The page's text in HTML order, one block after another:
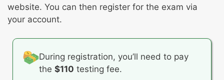
perspectives
Strategies for writing narratives
website. You can then register for the exam via
your account.
During registration, you’ll need to pay
the$110 testing fee.